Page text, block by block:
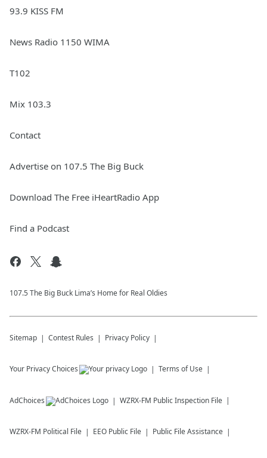
93.9 KISS FM
News Radio 1150 WIMA
T102
Mix 103.3
Contact
Advertise on 107.5 The Big Buck
Download The Free iHeartRadio App
Find a Podcast
107.5 The Big Buck Lima’s Home for Real Oldies
Sitemap Contest Rules Privacy Policy
Your Privacy Choices Terms of Use
AdChoices WZRX-FM Public Inspection File
WZRX-FM Political File EEO Public File Public File Assistance